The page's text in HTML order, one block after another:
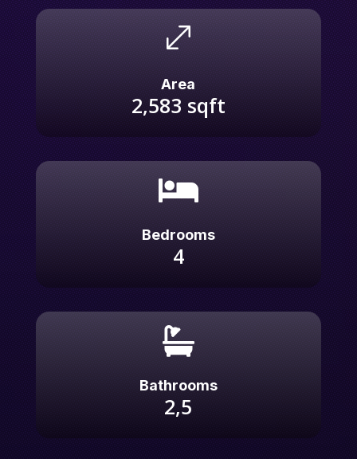
.
Area
2,583 sqft

Bedrooms
4

Bathrooms
2,5